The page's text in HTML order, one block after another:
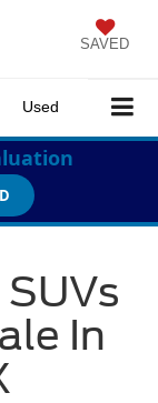
SAVED
Used
In